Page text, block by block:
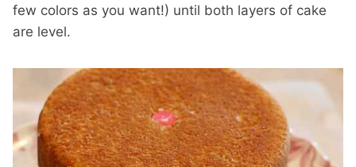
few colors as you want!) until both layers of cake
are level.